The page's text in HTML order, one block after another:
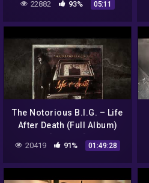
Remix) (Prod By Dopfunk)
22882 93% 05:11
The Notorious B.I.G. – Life
After Death (Full Album)
20419 91% 01:49:28